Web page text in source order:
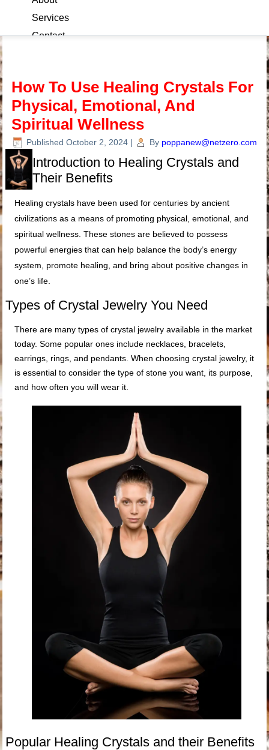
Services
Contact
How To Use Healing Crystals For
Physical, Emotional, And
Spiritual Wellness
Published October 2, 2024 | By poppanew@netzero.com
Introduction to Healing Crystals and
Their Benefits
Healing crystals have been used for centuries by ancient
civilizations as a means of promoting physical, emotional, and
spiritual wellness. These stones are believed to possess
powerful energies that can help balance the body’s energy
system, promote healing, and bring about positive changes in
one’s life.
Types of Crystal Jewelry You Need
There are many types of crystal jewelry available in the market
today. Some popular ones include necklaces, bracelets,
earrings, rings, and pendants. When choosing crystal jewelry, it
is essential to consider the type of stone you want, its purpose,
and how often you will wear it.
Popular Healing Crystals and their Benefits